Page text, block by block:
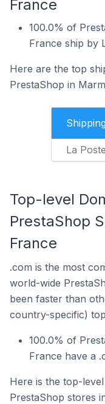
France
100.0% of
France ship by
Here are the top
PrestaShop in
La Poste
Top-level
PrestaShop
France
.com is the most
world-wide
been faster than
country-specific)
100.0% of
France have a
Here is the top-
PrestaShop stores